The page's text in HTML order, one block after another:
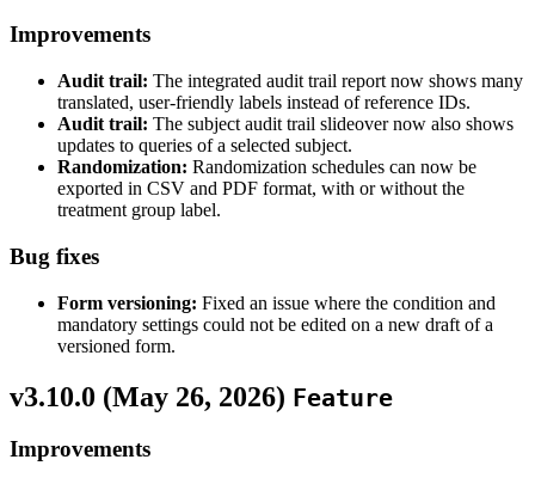
Improvements
Audit trail: The integrated audit trail report now shows many
translated, user-friendly labels instead of reference IDs.
Audit trail: The subject audit trail slideover now also shows
updates to queries of a selected subject.
Randomization: Randomization schedules can now be
exported in CSV and PDF format, with or without the
treatment group label.
Bug fixes
Form versioning: Fixed an issue where the condition and
mandatory settings could not be edited on a new draft of a
versioned form.
v3.10.0 (May 26, 2026) Feature
Improvements